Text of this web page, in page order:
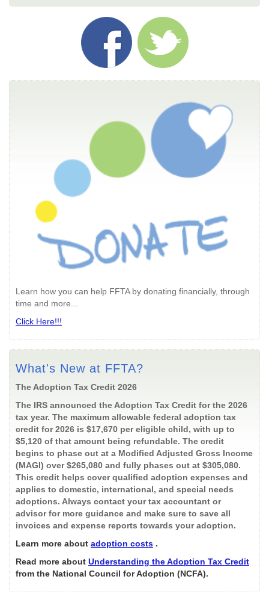
Learn how you can help FFTA by donating financially, through
time and more...
Click Here!!!
What's New at FFTA?
The Adoption Tax Credit 2026
The IRS announced the Adoption Tax Credit for the 2026
tax year. The maximum allowable federal adoption tax
credit for 2026 is $17,670 per eligible child, with up to
$5,120 of that amount being refundable. The credit
begins to phase out at a Modified Adjusted Gross Income
(MAGI) over $265,080 and fully phases out at $305,080.
This credit helps cover qualified adoption expenses and
applies to domestic, international, and special needs
adoptions. Always contact your tax accountant or
advisor for more guidance and make sure to save all
invoices and expense reports towards your adoption.
Learn more about adoption costs .
Read more about Understanding the Adoption Tax Credit
from the National Council for Adoption (NCFA).